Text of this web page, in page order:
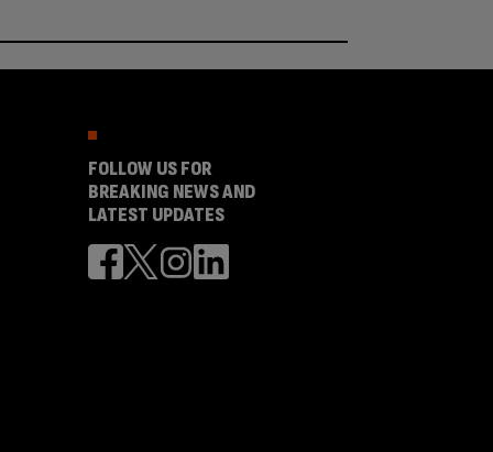
FOLLOW US FOR
BREAKING NEWS AND
LATEST UPDATES